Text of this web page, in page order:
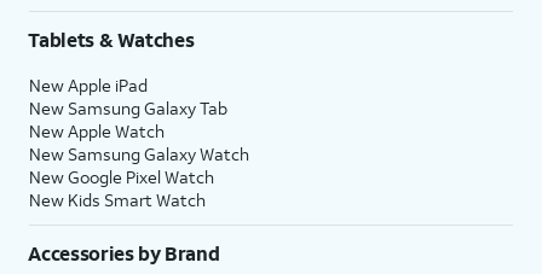
Tablets & Watches
New Apple iPad
New Samsung Galaxy Tab
New Apple Watch
New Samsung Galaxy Watch
New Google Pixel Watch
New Kids Smart Watch
Accessories by Brand